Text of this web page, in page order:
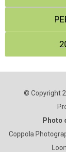
© Copyright
Photo
Coppola